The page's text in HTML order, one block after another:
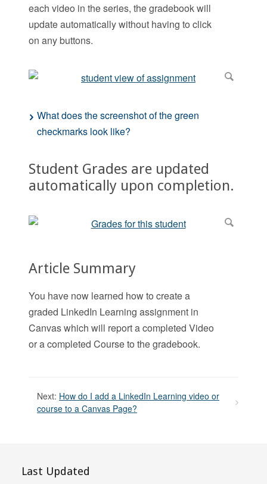
each video in the series, the gradebook will
update automatically without having to click
on any buttons.
What does the screenshot of the green
checkmarks look like?
Student Grades are updated
automatically upon completion.
Article Summary
You have now learned how to create a
graded LinkedIn Learning assignment in
Canvas which will report a completed Video
or a completed Course to the gradebook.
Next: How do I add a LinkedIn Learning video or
course to a Canvas Page?
Last Updated